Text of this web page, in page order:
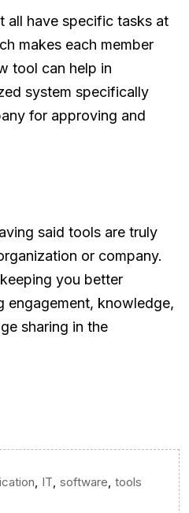
all have specific tasks at
makes each member
tool can help in
system specifically
for approving and
said tools are truly
or company.
you better
engagement, knowledge,
sharing in the
IT software tools